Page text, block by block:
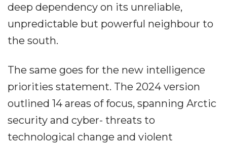
deep dependency on its unreliable,
unpredictable but powerful neighbour to
the south.
The same goes for the new intelligence
priorities statement. The 2024 version
outlined 14 areas of focus, spanning Arctic
security and cyber- threats to
technological change and violent